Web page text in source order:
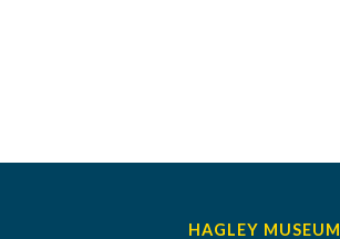
HAGLEY MUSEUM